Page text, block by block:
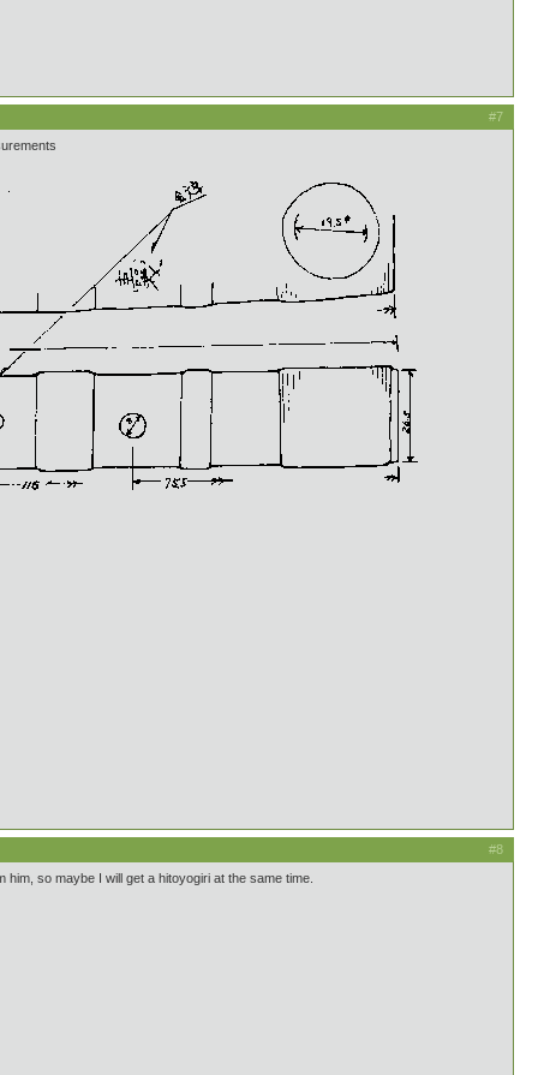
#7
#8
so maybe I will get a hitoyogiri at the same time.